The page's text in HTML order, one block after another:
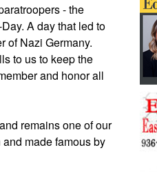
- the
A day that led to
of Nazi Germany.
to us to keep the
and honor all
remains one of our
made famous by